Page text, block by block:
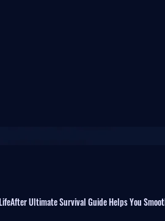
Ultimate Survival Guide Helps You